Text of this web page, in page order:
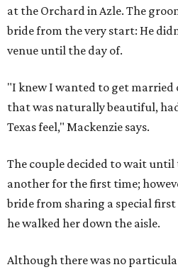
at the Orchard in Azle. The
bride from the very start: He
venue until the day of.
"I knew I wanted to get married
that was naturally beautiful,
Texas feel," Mackenzie says.
The couple decided to wait until
another for the first time;
bride from sharing a special
he walked her down the aisle.
Although there was no